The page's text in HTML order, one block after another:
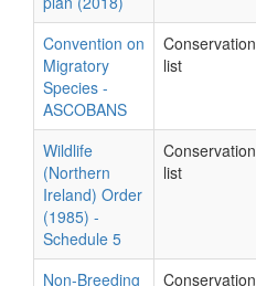
Convention on
Migratory
Species -
ASCOBANS
Conservation
list
Wildlife
(Northern
Ireland) Order
(1985) -
Schedule 5
Conservation
list
Non-Breeding
Conservation